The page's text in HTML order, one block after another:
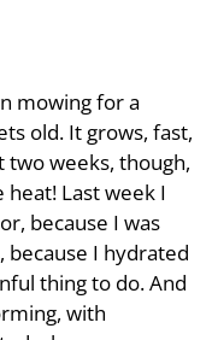
mowing for a
old. It grows, fast,
two weeks, though,
Last week I
because I was
because I hydrated
thing to do. And
with